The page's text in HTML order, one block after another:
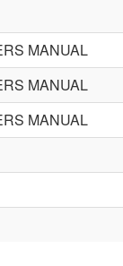
MANUAL
MANUAL
MANUAL